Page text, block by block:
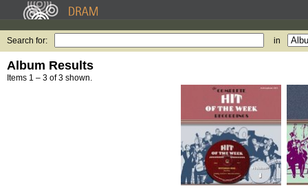
Search for: in
Album Results
Items 1 – 3 of 3 shown.